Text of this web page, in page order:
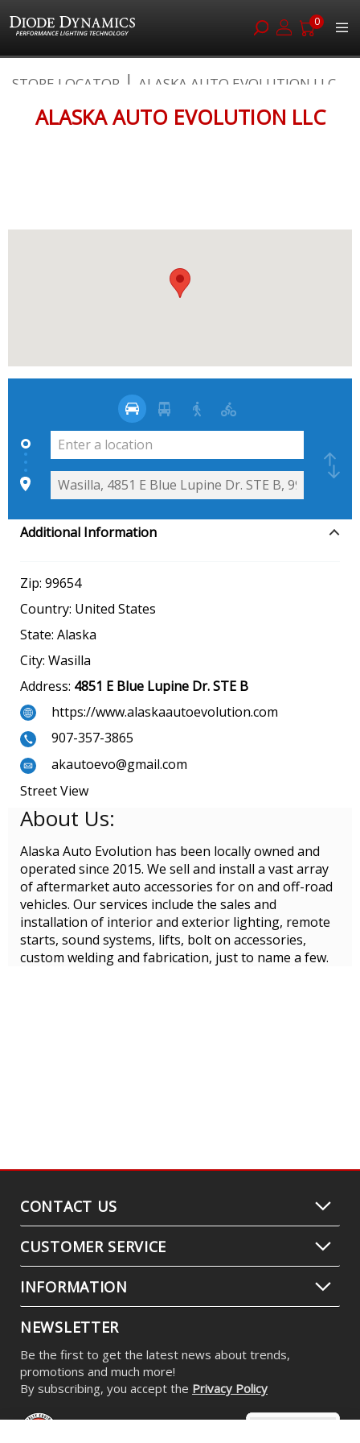
0
to
STORE LOCATOR ALASKA AUTO EVOLUTION LLC
ALASKA AUTO EVOLUTION LLC
Additional Information
Zip: 99654
Country: United States
State: Alaska
City: Wasilla
Address: 4851 E Blue Lupine Dr. STE B
https://www.alaskaautoevolution.com
907-357-3865
akautoevo@gmail.com
Street View
About Us:
Alaska Auto Evolution has been locally owned and
operated since 2015. We sell and install a vast array
of aftermarket auto accessories for on and off-road
vehicles. Our services include the sales and
installation of interior and exterior lighting, remote
starts, sound systems, lifts, bolt on accessories,
custom welding and fabrication, just to name a few.
CONTACT US
CUSTOMER SERVICE
INFORMATION
NEWSLETTER
Be the first to get the latest news about trends,
promotions and much more!
By subscribing, you accept the Privacy Policy